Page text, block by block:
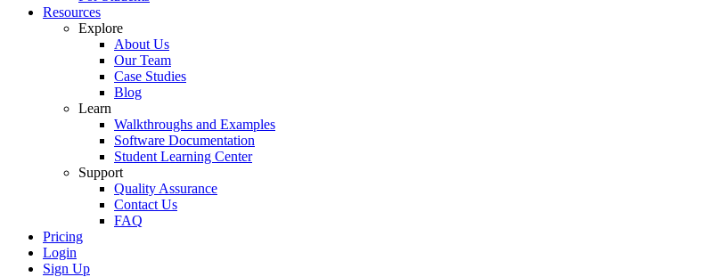
Resources
Explore
About Us
Our Team
Case Studies
Blog
Learn
Walkthroughs and Examples
Software Documentation
Student Learning Center
Support
Quality Assurance
Contact Us
FAQ
Pricing
Login
Sign Up